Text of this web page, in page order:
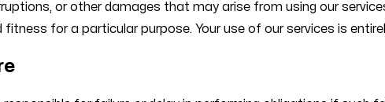
or other damages that may arise from using our
for a particular purpose. Your use of our services is